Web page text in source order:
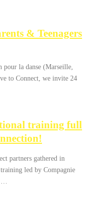
& Teenagers
pour la danse (Marseille,
to Connect, we invite 24
training full
partners gathered in
led by Compagnie
…